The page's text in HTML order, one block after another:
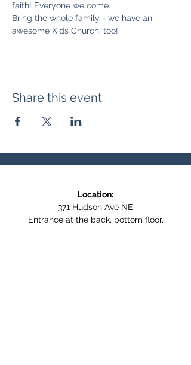
faith! Everyone welcome.
Bring the whole family - we have an
awesome Kids Church, too!
Share this event
Location:
371 Hudson Ave NE
Entrance at the back, bottom floor,